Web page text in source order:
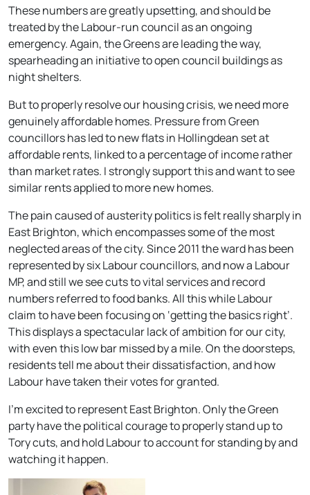
These numbers are greatly upsetting, and should be
treated by the Labour-run council as an ongoing
emergency. Again, the Greens are leading the way,
spearheading an initiative to open council buildings as
night shelters.
But to properly resolve our housing crisis, we need more
genuinely affordable homes. Pressure from Green
councillors has led to new flats in Hollingdean set at
affordable rents, linked to a percentage of income rather
than market rates. I strongly support this and want to see
similar rents applied to more new homes.
The pain caused of austerity politics is felt really sharply in
East Brighton, which encompasses some of the most
neglected areas of the city. Since 2011 the ward has been
represented by six Labour councillors, and now a Labour
MP, and still we see cuts to vital services and record
numbers referred to food banks. All this while Labour
claim to have been focusing on ‘getting the basics right’.
This displays a spectacular lack of ambition for our city,
with even this low bar missed by a mile. On the doorsteps,
residents tell me about their dissatisfaction, and how
Labour have taken their votes for granted.
I’m excited to represent East Brighton. Only the Green
party have the political courage to properly stand up to
Tory cuts, and hold Labour to account for standing by and
watching it happen.